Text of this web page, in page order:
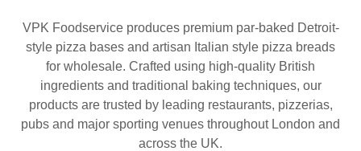
VPK Foodservice produces premium par-baked Detroit-
style pizza bases and artisan Italian style pizza breads
for wholesale. Crafted using high-quality British
ingredients and traditional baking techniques, our
products are trusted by leading restaurants, pizzerias,
pubs and major sporting venues throughout London and
across the UK.